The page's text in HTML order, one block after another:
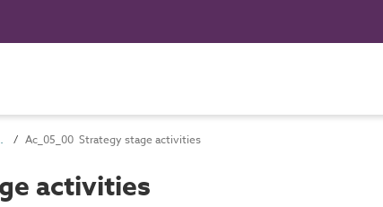
Ac_05_00 Strategy stage activities
activities